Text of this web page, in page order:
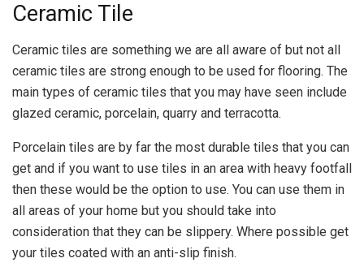
Ceramic Tile
Ceramic tiles are something we are all aware of but not all
ceramic tiles are strong enough to be used for flooring. The
main types of ceramic tiles that you may have seen include
glazed ceramic, porcelain, quarry and terracotta.
Porcelain tiles are by far the most durable tiles that you can
get and if you want to use tiles in an area with heavy footfall
then these would be the option to use. You can use them in
all areas of your home but you should take into
consideration that they can be slippery. Where possible get
your tiles coated with an anti-slip finish.